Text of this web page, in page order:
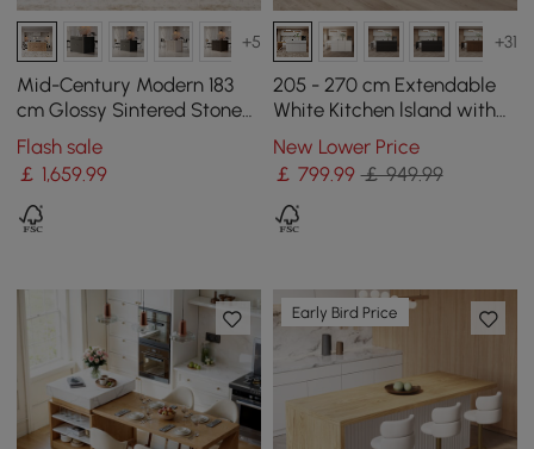
+5
Mid-Century Modern 183
cm Glossy Sintered Stone
Top Kitchen Island with
Storage, Natural
Flash sale
￡ 1,659.99
+31
205 - 270 cm Extendable
White Kitchen lsland with
Doors&Drawers Marble
Pattern Top
New Lower Price
￡ 799.99 ￡ 949.99
Early Bird Price